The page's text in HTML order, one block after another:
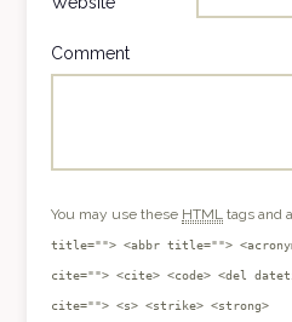
Comment
You may use these HTML tags and
title=""> <abbr title="">
cite=""> <cite> <code> <del
cite=""> <s> <strike> <strong>